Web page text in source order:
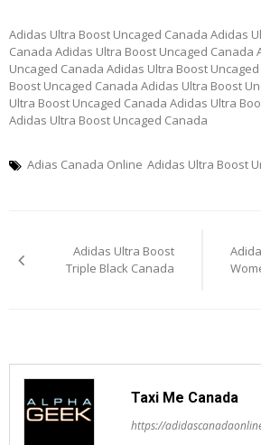
Adidas Ultra Boost Uncaged Canada Adidas
Canada Adidas Ultra Boost Uncaged Canada
Uncaged Canada Adidas Ultra Boost
Boost Uncaged Canada Adidas Ultra Boost
Ultra Boost Uncaged Canada Adidas Ultra
Adidas Ultra Boost Uncaged Canada
Adias Canada Online Adidas Ultra Boost
navigation
Adidas Ultra Boost
Triple Black Canada
Taxi Me Canada
https://